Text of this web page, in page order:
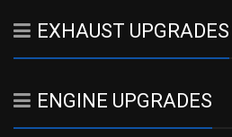
EXHAUST UPGRADES
ENGINE UPGRADES